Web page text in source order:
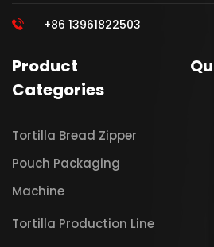
+86 13961822503
Product
Categories
Tortilla Bread Zipper
Pouch Packaging
Machine
Tortilla Production Line